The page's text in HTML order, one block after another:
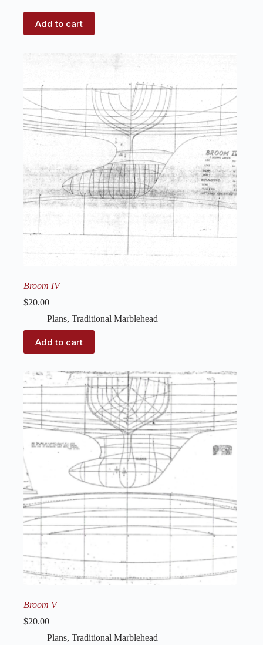
Add to cart
Broom IV
$20.00
Plans, Traditional Marblehead
Add to cart
Broom V
$20.00
Plans, Traditional Marblehead